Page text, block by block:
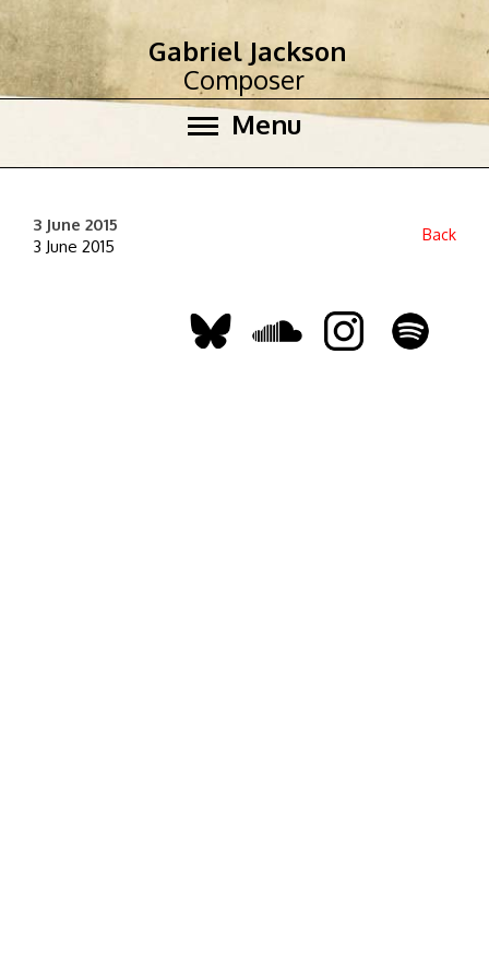
Menu
Gabriel Jackson
Composer
3 June 2015
3 June 2015
Back